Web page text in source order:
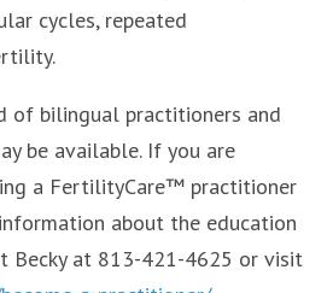
cycles, repeated
of bilingual practitioners and
be available. If you are
a FertilityCare™ practitioner
about the education
Becky at 813-421-4625 or visit